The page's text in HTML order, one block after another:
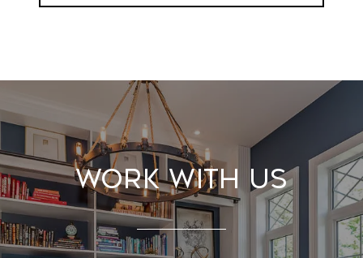
Work With Us